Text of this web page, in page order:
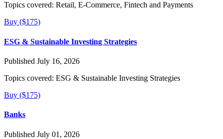
Topics covered: Retail, E-Commerce, Fintech and Payments
Buy ($175)
ESG & Sustainable Investing Strategies
Published July 16, 2026
Topics covered: ESG & Sustainable Investing Strategies
Buy ($175)
Banks
Published July 01, 2026